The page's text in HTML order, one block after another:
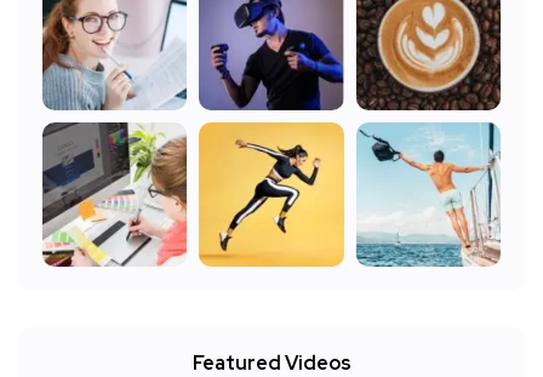
Featured Videos